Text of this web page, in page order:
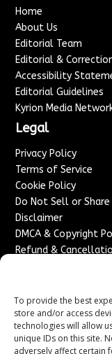
To provide the best
store and/or access
technologies will allow
unique IDs on this site.
adversely affect certain
Home
About Us
Editorial Team
Editorial &
Accessibility
Editorial Guidelines
Kyrion Media
Legal
Privacy Policy
Terms of Service
Cookie Policy
Do Not Sell or
Disclaimer
DMCA & Copyright
Refund &
Advertise With Us
Sponsored Content
Content Publishing
Contact